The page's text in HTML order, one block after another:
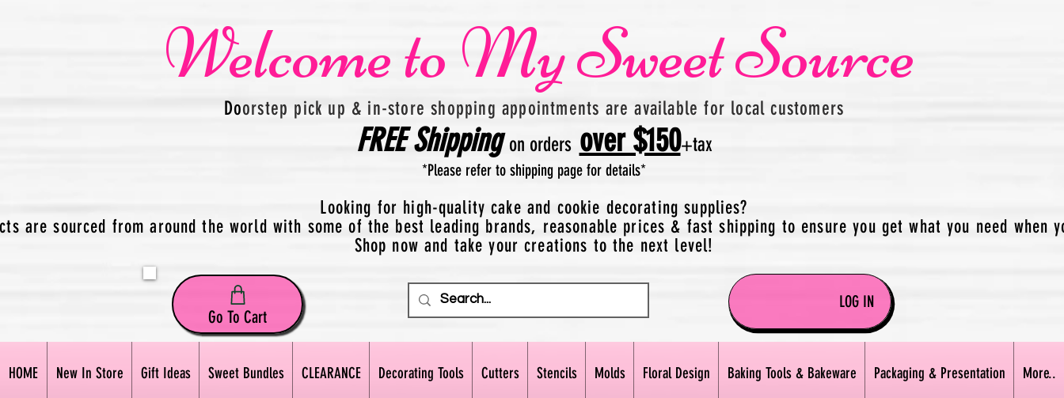
Welcome to My Sweet Source
Doorstep pick up & in-store shopping appointments are available for local customers
FREEShippingon orders over $150+tax
*Please refer to shipping page for details*
Looking for high-quality cake and cookie decorating supplies?
are sourced from around the world with some of the best leading brands, reasonable prices & fast shipping to ensure you get what you need when
Shop now and take your creations to the next level!
Go To Cart
LOG IN
HOME New In Store Gift Ideas Sweet Bundles CLEARANCE Decorating Tools Cutters Stencils Molds Floral Design Baking Tools & Bakeware Packaging & Presentation More..